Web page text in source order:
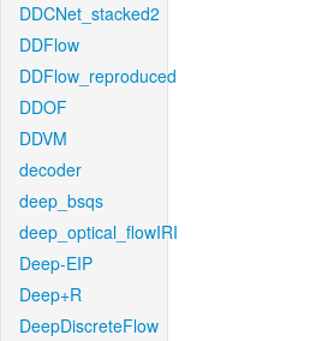
DDCNet_stacked2
DDFlow
DDFlow_reproduced
DDOF
DDVM
decoder
deep_bsqs
deep_optical_flowIRI
Deep-EIP
Deep+R
DeepDiscreteFlow